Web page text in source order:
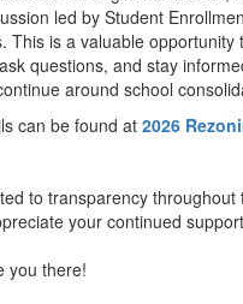
led by Student
This is a valuable opportunity
questions, and stay
around school
can be found at 2026
to transparency throughout
your continued
you there!